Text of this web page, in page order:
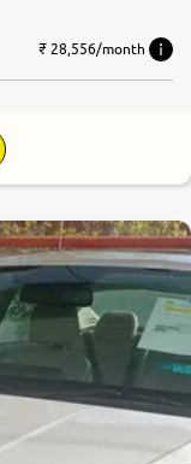
₹ 28,556/month